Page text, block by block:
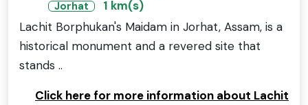
Jorhat
1 km(s)
Lachit Borphukan's Maidam in Jorhat, Assam, is a
historical monument and a revered site that
stands ..
Click here for more information about Lachit